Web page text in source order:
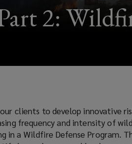
2:
clients to develop innovative
frequency and intensity of
in a Wildfire Defense Program.